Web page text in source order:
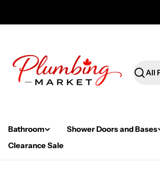
Search
Bathroom Shower Doors and Bases
Clearance Sale